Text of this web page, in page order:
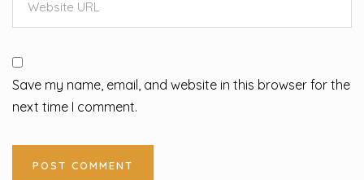
Save my name, email, and website in this browser for the
next time I comment.